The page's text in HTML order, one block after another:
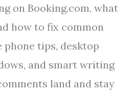
on Booking.com, what
how to fix common
phone tips, desktop
and smart writing
land and stay